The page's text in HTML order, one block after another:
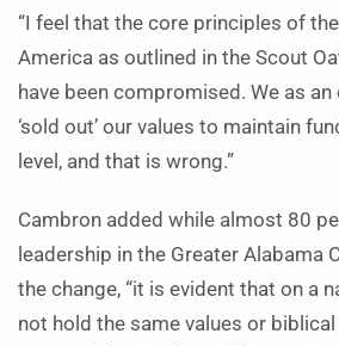
“I feel that the core principles of
America as outlined in the Scout
have been compromised. We as
‘sold out’ our values to maintain
level, and that is wrong.”
Cambron added while almost 80
leadership in the Greater Alabama
the change, “it is evident that on a
not hold the same values or